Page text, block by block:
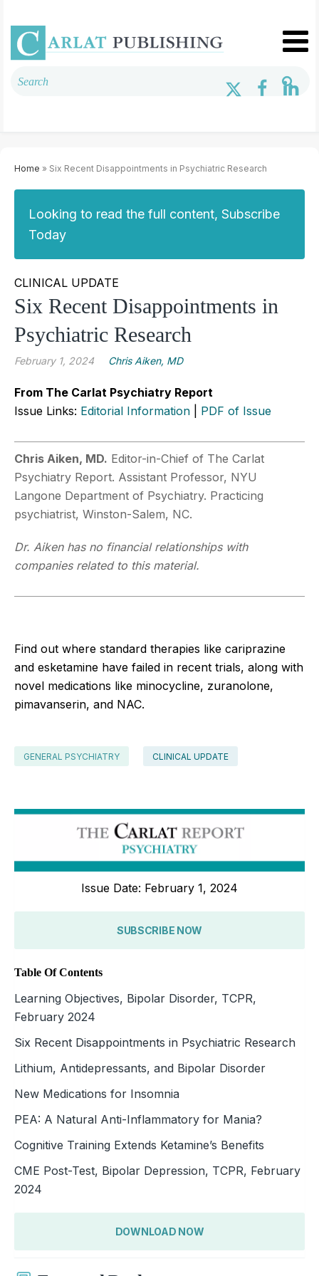
Home » Six Recent Disappointments in Psychiatric Research
Looking to read the full content, Subscribe
Today
CLINICAL UPDATE
Six Recent Disappointments in
Psychiatric Research
February 1, 2024 Chris Aiken, MD
From The Carlat Psychiatry Report
Issue Links: Editorial Information PDF of Issue
Chris Aiken, MD. Editor-in-Chief of The Carlat
Psychiatry Report. Assistant Professor, NYU
Langone Department of Psychiatry. Practicing
psychiatrist, Winston-Salem, NC.
Dr. Aiken has no financial relationships with
companies related to this material.
Find out where standard therapies like cariprazine
and esketamine have failed in recent trials, along with
novel medications like minocycline, zuranolone,
pimavanserin, and NAC.
GENERAL PSYCHIATRY CLINICAL UPDATE
Issue Date: February 1, 2024
SUBSCRIBE NOW
Table Of Contents
Learning Objectives, Bipolar Disorder, TCPR,
February 2024
Six Recent Disappointments in Psychiatric Research
Lithium, Antidepressants, and Bipolar Disorder
New Medications for Insomnia
PEA: A Natural Anti-Inflammatory for Mania?
Cognitive Training Extends Ketamine’s Benefits
CME Post-Test, Bipolar Depression, TCPR, February
2024
DOWNLOAD NOW